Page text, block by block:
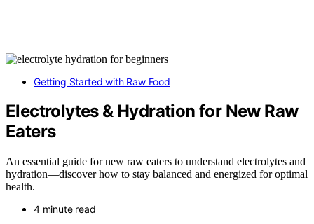
Getting Started with Raw Food
Electrolytes & Hydration for New Raw
Eaters
An essential guide for new raw eaters to understand electrolytes and
hydration—discover how to stay balanced and energized for optimal
health.
4 minute read